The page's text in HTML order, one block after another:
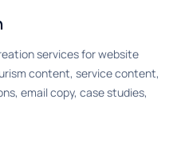
services for website
content, service content,
email copy, case studies,